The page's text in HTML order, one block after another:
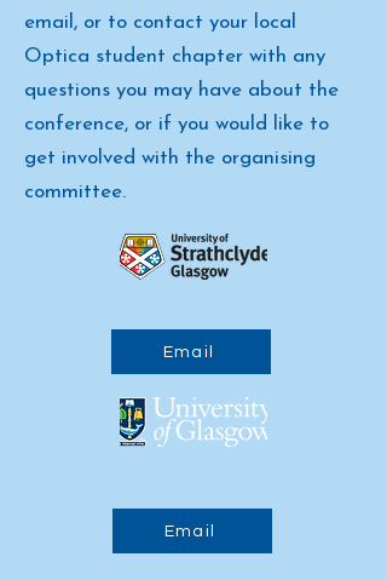
email, or to contact your local
Optica student chapter with any
questions you may have about the
conference, or if you would like to
get involved with the organising
committee.
Email
Email